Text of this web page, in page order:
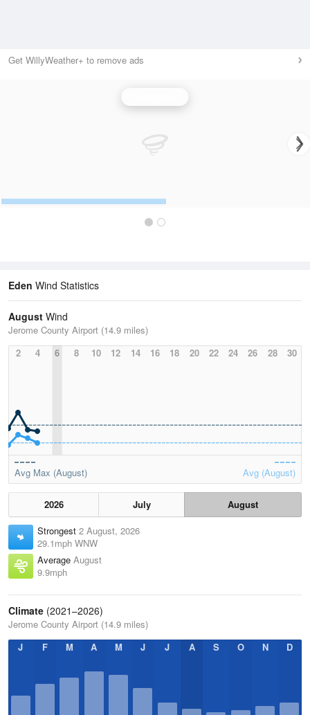
Get WillyWeather+ to remove ads
Eden Wind Statistics
August Wind
Jerome County Airport (14.9 miles)
2
4 6 8 10 12 14 16 18 20 22 24 26 28 30
Avg Max (August) Avg (August)
2026 July
August
Strongest 2 August, 2026
29.1mph WNW
Average August
9.9mph
Climate (2021–2026)
Jerome County Airport (14.9 miles)
J
F M A M J J A S O N D